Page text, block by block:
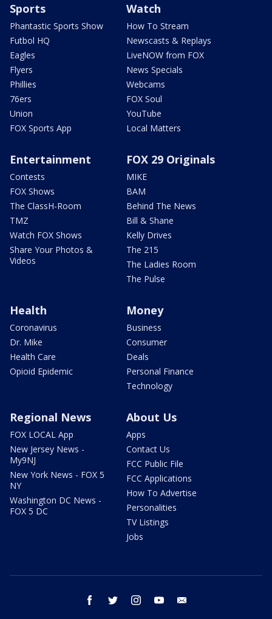
Sports
Phantastic Sports Show
Futbol HQ
Eagles
Flyers
Phillies
76ers
Union
FOX Sports App
Watch
How To Stream
Newscasts & Replays
LiveNOW from FOX
News Specials
Webcams
FOX Soul
YouTube
Local Matters
Entertainment
Contests
FOX Shows
The ClassH-Room
TMZ
Watch FOX Shows
Share Your Photos &
Videos
FOX 29 Originals
MIKE
BAM
Behind The News
Bill & Shane
Kelly Drives
The 215
The Ladies Room
The Pulse
Health
Coronavirus
Dr. Mike
Health Care
Opioid Epidemic
Money
Business
Consumer
Deals
Personal Finance
Technology
Regional News
FOX LOCAL App
New Jersey News -
My9NJ
New York News - FOX 5
NY
Washington DC News -
FOX 5 DC
About Us
Apps
Contact Us
FCC Public File
FCC Applications
How To Advertise
Personalities
TV Listings
Jobs
facebook twitter instagram youtube